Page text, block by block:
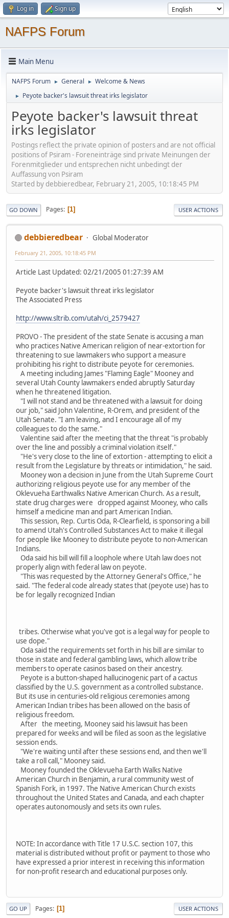
Log in Sign up
NAFPS Forum
Main Menu
NAFPS Forum ► General ► Welcome & News
► Peyote backer's lawsuit threat irks legislator
Peyote backer's lawsuit threat
irks legislator
Postings reflect the private opinion of posters and are not official
positions of Psiram - Foreneinträge sind private Meinungen der
Forenmitglieder und entsprechen nicht unbedingt der
Auffassung von Psiram
Started by debbieredbear, February 21, 2005, 10:18:45 PM
GO DOWN Pages 1 USER ACTIONS
debbieredbear Global Moderator
February 21, 2005, 10:18:45 PM
Article Last Updated: 02/21/2005 01:27:39 AM
Peyote backer's lawsuit threat irks legislator
The Associated Press
http://www.sltrib.com/utah/ci_2579427
PROVO - The president of the state Senate is accusing a man
who practices Native American religion of near-extortion for
threatening to sue lawmakers who support a measure
prohibiting his right to distribute peyote for ceremonies.
A meeting including James "Flaming Eagle" Mooney and
several Utah County lawmakers ended abruptly Saturday
when he threatened litigation.
"I will not stand and be threatened with a lawsuit for doing
our job," said John Valentine, R-Orem, and president of the
Utah Senate. "I am leaving, and I encourage all of my
colleagues to do the same."
Valentine said after the meeting that the threat "is probably
over the line and possibly a criminal violation itself."
"He's very close to the line of extortion - attempting to elicit a
result from the Legislature by threats or intimidation," he said.
Mooney won a decision in June from the Utah Supreme Court
authorizing religious peyote use for any member of the
Oklevueha Earthwalks Native American Church. As a result,
state drug charges were dropped against Mooney, who calls
himself a medicine man and part American Indian.
This session, Rep. Curtis Oda, R-Clearfield, is sponsoring a bill
to amend Utah's Controlled Substances Act to make it illegal
for people like Mooney to distribute peyote to non-American
Indians.
Oda said his bill will fill a loophole where Utah law does not
properly align with federal law on peyote.
"This was requested by the Attorney General's Office," he
said. "The federal code already states that (peyote use) has to
be for legally recognized Indian
tribes. Otherwise what you've got is a legal way for people to
use dope."
Oda said the requirements set forth in his bill are similar to
those in state and federal gambling laws, which allow tribe
members to operate casinos based on their ancestry.
Peyote is a button-shaped hallucinogenic part of a cactus
classified by the U.S. government as a controlled substance.
But its use in centuries-old religious ceremonies among
American Indian tribes has been allowed on the basis of
religious freedom.
After the meeting, Mooney said his lawsuit has been
prepared for weeks and will be filed as soon as the legislative
session ends.
"We're waiting until after these sessions end, and then we'll
take a roll call," Mooney said.
Mooney founded the Oklevueha Earth Walks Native
American Church in Benjamin, a rural community west of
Spanish Fork, in 1997. The Native American Church exists
throughout the United States and Canada, and each chapter
operates autonomously and sets its own rules.
NOTE: In accordance with Title 17 U.S.C. section 107, this
material is distributed without profit or payment to those who
have expressed a prior interest in receiving this information
for non-profit research and educational purposes only.
GO UP Pages 1 USER ACTIONS